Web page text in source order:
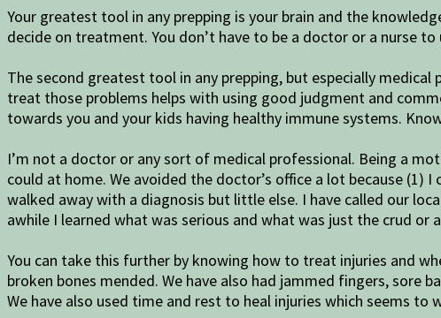
Your greatest tool in any prepping is your brain and the
decide on treatment. You don’t have to be a doctor or a nurse
The second greatest tool in any prepping, but especially
treat those problems helps with using good judgment and
towards you and your kids having healthy immune systems.
I’m not a doctor or any sort of medical professional. Being a
could at home. We avoided the doctor’s office a lot because
walked away with a diagnosis but little else. I have called our
awhile I learned what was serious and what was just the crud or
You can take this further by knowing how to treat injuries and
broken bones mended. We have also had jammed fingers,
We have also used time and rest to heal injuries which seems